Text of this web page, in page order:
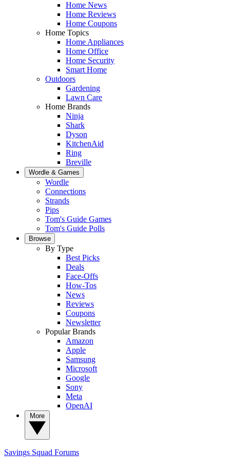
Home News
Home Reviews
Home Coupons
Home Topics
Home Appliances
Home Office
Home Security
Smart Home
Outdoors
Gardening
Lawn Care
Home Brands
Ninja
Shark
Dyson
KitchenAid
Ring
Breville
Wordle & Games
Wordle
Connections
Strands
Pips
Tom's Guide Games
Tom's Guide Polls
Browse
By Type
Best Picks
Deals
Face-Offs
How-Tos
News
Reviews
Coupons
Newsletter
Popular Brands
Amazon
Apple
Samsung
Microsoft
Google
Sony
Meta
OpenAI
Savings Squad Forums